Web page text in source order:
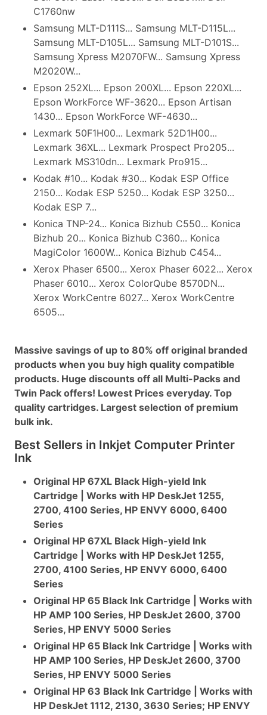
C1760nw
Samsung MLT-D111S... Samsung MLT-D115L...
Samsung MLT-D105L... Samsung MLT-D101S...
Samsung Xpress M2070FW... Samsung Xpress
M2020W...
Epson 252XL... Epson 200XL... Epson 220XL...
Epson WorkForce WF-3620... Epson Artisan
1430... Epson WorkForce WF-4630...
Lexmark 50F1H00... Lexmark 52D1H00...
Lexmark 36XL... Lexmark Prospect Pro205...
Lexmark MS310dn... Lexmark Pro915...
Kodak #10... Kodak #30... Kodak ESP Office
2150... Kodak ESP 5250... Kodak ESP 3250...
Kodak ESP 7...
Konica TNP-24... Konica Bizhub C550... Konica
Bizhub 20... Konica Bizhub C360... Konica
MagiColor 1600W... Konica Bizhub C454...
Xerox Phaser 6500... Xerox Phaser 6022... Xerox
Phaser 6010... Xerox ColorQube 8570DN...
Xerox WorkCentre 6027... Xerox WorkCentre
6505...
Massive savings of up to 80% off original branded
products when you buy high quality compatible
products. Huge discounts off all Multi-Packs and
Twin Pack offers! Lowest Prices everyday. Top
quality cartridges. Largest selection of premium
bulk ink.
Best Sellers in Inkjet Computer Printer
Ink
Original HP 67XL Black High-yield Ink
Cartridge | Works with HP DeskJet 1255,
2700, 4100 Series, HP ENVY 6000, 6400
Series
Original HP 67XL Black High-yield Ink
Cartridge | Works with HP DeskJet 1255,
2700, 4100 Series, HP ENVY 6000, 6400
Series
Original HP 65 Black Ink Cartridge | Works with
HP AMP 100 Series, HP DeskJet 2600, 3700
Series, HP ENVY 5000 Series
Original HP 65 Black Ink Cartridge | Works with
HP AMP 100 Series, HP DeskJet 2600, 3700
Series, HP ENVY 5000 Series
Original HP 63 Black Ink Cartridge | Works with
HP DeskJet 1112, 2130, 3630 Series; HP ENVY